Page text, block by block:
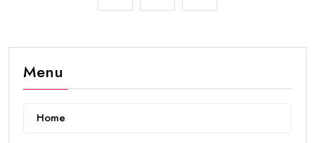
Menu
Home